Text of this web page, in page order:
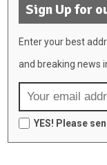
Sign Up for
Enter your best
and breaking news
YES! Please